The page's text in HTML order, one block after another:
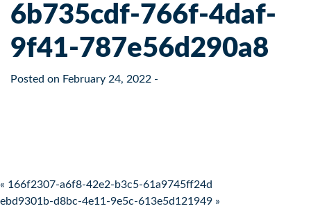
6b735cdf-766f-4daf-
9f41-787e56d290a8
Posted on February 24, 2022 -
Post navigation
« 166f2307-a6f8-42e2-b3c5-61a9745ff24d
ebd9301b-d8bc-4e11-9e5c-613e5d121949 »